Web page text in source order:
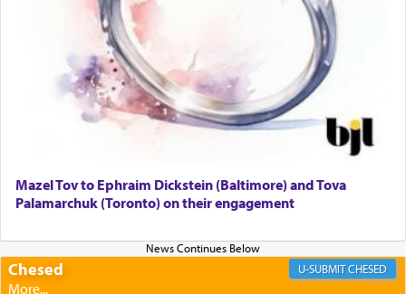
Mazel Tov to Ephraim Dickstein (Baltimore) and Tova
Palamarchuk (Toronto) on their engagement
Chesed CHESED